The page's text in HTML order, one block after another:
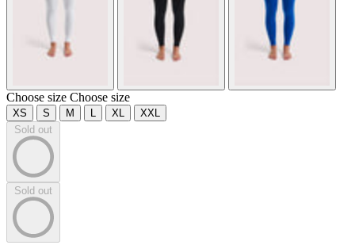
Choose size Choose size
XS S M L XL
XXL
Sold out
Sold out